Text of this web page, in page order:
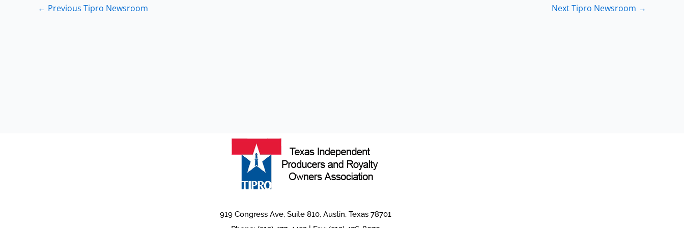
← Previous Tipro Newsroom Next Tipro Newsroom →
919 Congress Ave, Suite 810, Austin, Texas 78701